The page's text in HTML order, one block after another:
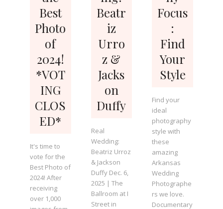
Best
Photo
of
2024!
*VOT
ING
CLOS
ED*
It's time to
vote for the
Best Photo of
2024! After
receiving
over 1,000
Beatr
iz
Urro
z &
Jacks
on
Duffy
Real
Wedding:
Beatriz Urroz
& Jackson
Duffy Dec. 6,
2025 | The
Ballroom at I
Street in
Focus
:
Find
Your
Style
Find your
ideal
photography
style with
these
amazing
Arkansas
Wedding
Photographe
rs we love.
Documentary